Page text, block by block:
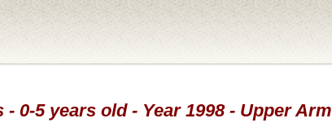
0-5 years old - Year 1998 - Upper Arm